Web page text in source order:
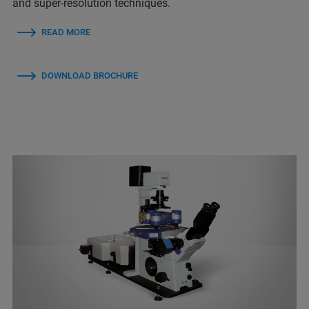
and super-resolution techniques.
READ MORE
DOWNLOAD BROCHURE